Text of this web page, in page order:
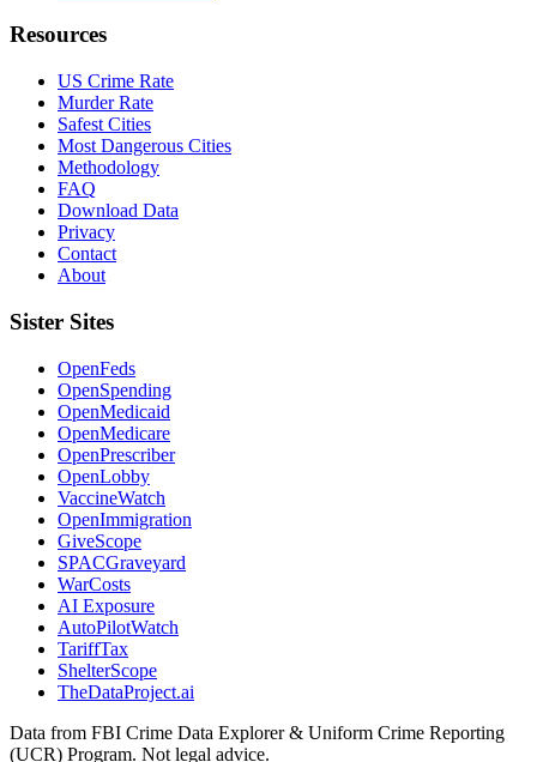
Resources
US Crime Rate
Murder Rate
Safest Cities
Most Dangerous Cities
Methodology
FAQ
Download Data
Privacy
Contact
About
Sister Sites
OpenFeds
OpenSpending
OpenMedicaid
OpenMedicare
OpenPrescriber
OpenLobby
VaccineWatch
OpenImmigration
GiveScope
SPACGraveyard
WarCosts
AI Exposure
AutoPilotWatch
TariffTax
ShelterScope
TheDataProject.ai
Data from FBI Crime Data Explorer & Uniform Crime Reporting
(UCR) Program. Not legal advice.